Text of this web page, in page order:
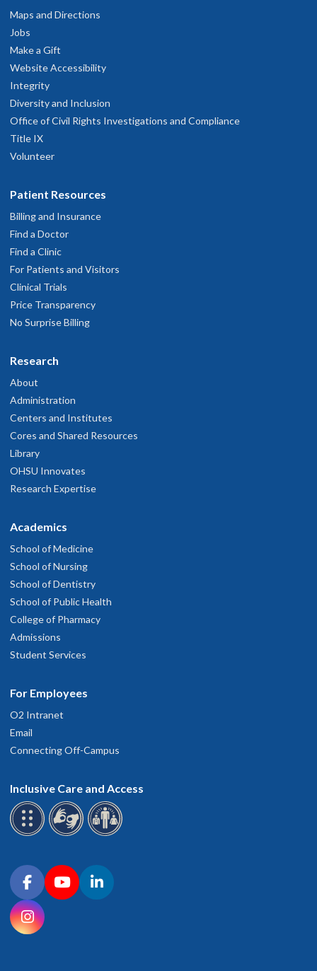
Maps and Directions
Jobs
Make a Gift
Website Accessibility
Integrity
Diversity and Inclusion
Office of Civil Rights Investigations and Compliance
Title IX
Volunteer
Patient Resources
Billing and Insurance
Find a Doctor
Find a Clinic
For Patients and Visitors
Clinical Trials
Price Transparency
No Surprise Billing
Research
About
Administration
Centers and Institutes
Cores and Shared Resources
Library
OHSU Innovates
Research Expertise
Academics
School of Medicine
School of Nursing
School of Dentistry
School of Public Health
College of Pharmacy
Admissions
Student Services
For Employees
O2 Intranet
Email
Connecting Off-Campus
Inclusive Care and Access
Connect with OHSU on social media
FacebookYouTubeLinkedIn
Instagram